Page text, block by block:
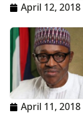
April 12, 2018
April 11, 2018